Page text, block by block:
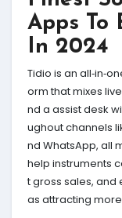
Apps To
In 2024
Tidio is an
orm that mixes
nd a assist desk
ughout channels
nd WhatsApp, all
help instruments
t gross sales,
as attracting